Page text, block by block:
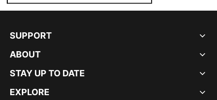
SUPPORT
ABOUT
STAY UP TO DATE
EXPLORE